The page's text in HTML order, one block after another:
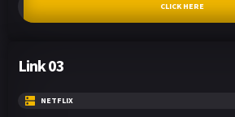
CLICK HERE
Link 03
NETFLIX